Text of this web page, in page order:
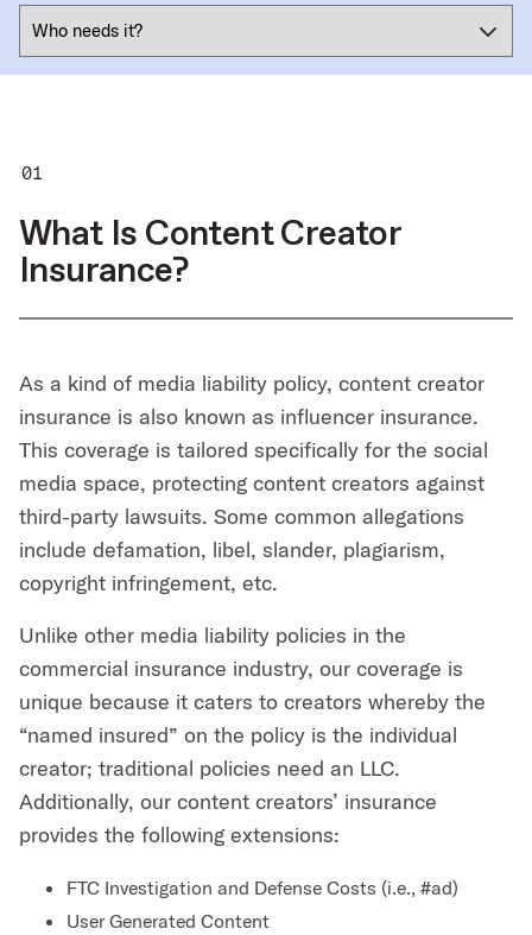
What Is Content Creator
Insurance?
As a kind of media liability policy, content creator
insurance is also known as influencer insurance.
This coverage is tailored specifically for the social
media space, protecting content creators against
third-party lawsuits. Some common allegations
include defamation, libel, slander, plagiarism,
copyright infringement, etc.
Unlike other media liability policies in the
commercial insurance industry, our coverage is
unique because it caters to creators whereby the
“named insured” on the policy is the individual
creator; traditional policies need an LLC.
Additionally, our content creators’ insurance
provides the following extensions:
FTC Investigation and Defense Costs (i.e., #ad)
User Generated Content